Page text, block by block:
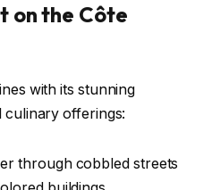
on the Côte
with its stunning
culinary offerings:
through cobbled streets